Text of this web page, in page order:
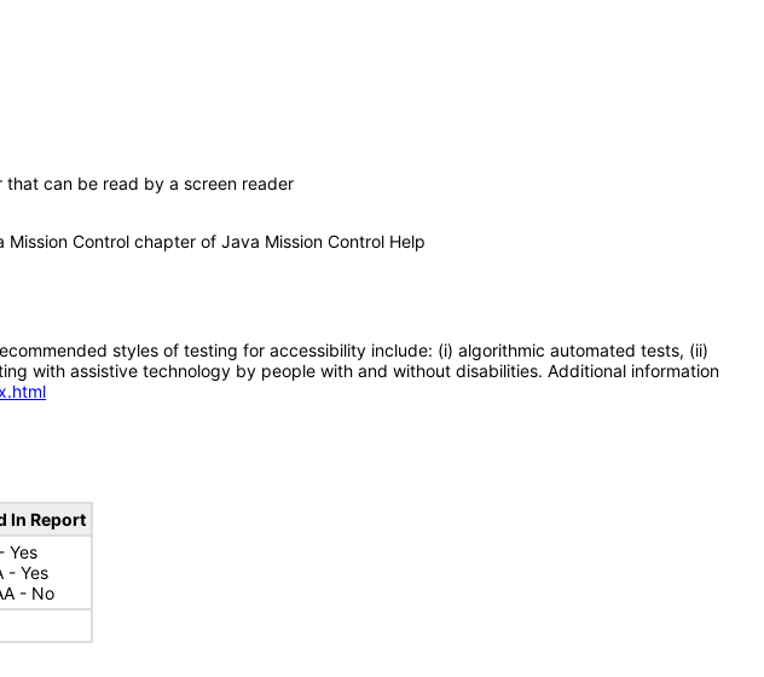
can be read by a screen reader
Control chapter of Java Mission Control Help
styles of testing for accessibility include: (i) algorithmic automated tests, (ii)
with assistive technology by people with and without disabilities. Additional information
In Report
Yes
- Yes
- No